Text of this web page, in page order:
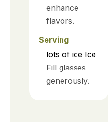
enhance
flavors.
Serving
lots of ice Ice
Fill glasses
generously.